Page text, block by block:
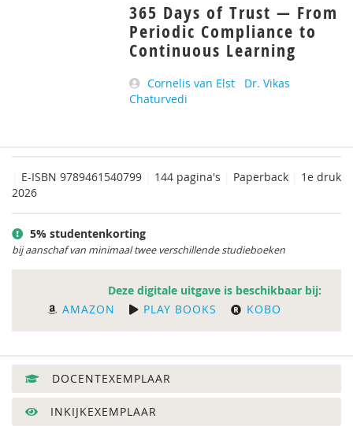
365 Days of Trust — From
Periodic Compliance to
Continuous Learning
Cornelis van Elst
Dr. Vikas
Chaturvedi
E-ISBN 9789461540799 144 pagina's Paperback
1e druk
2026
5% studentenkorting
bij aanschaf van minimaal twee verschillende studieboeken
Deze digitale uitgave is beschikbaar bij:
AMAZON
PLAY BOOKS KOBO
DOCENTEXEMPLAAR
INKIJKEXEMPLAAR